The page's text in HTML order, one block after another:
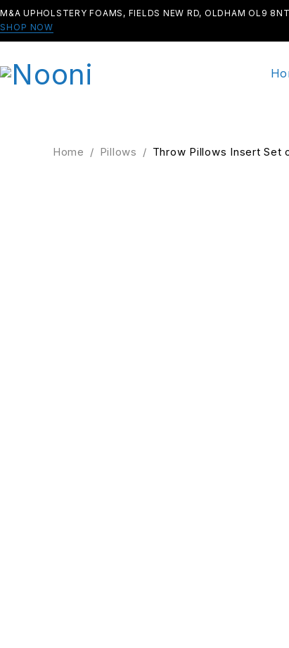
M&A UPHOLSTERY FOAMS, FIELDS NEW RD, OLDHAM OL9
SHOP NOW
Home / Pillows / Throw Pillows Insert Set